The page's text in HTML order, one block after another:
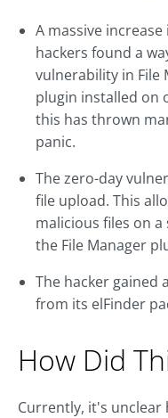
A massive
hackers found a
vulnerability in File
plugin installed on
this has thrown
panic.
The zero-day
file upload. This
malicious files on
the File Manager
The hacker gained
from its elFinder
How Did
Currently, it's unclear